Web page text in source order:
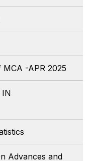
-APR 2025
IN
Advances and